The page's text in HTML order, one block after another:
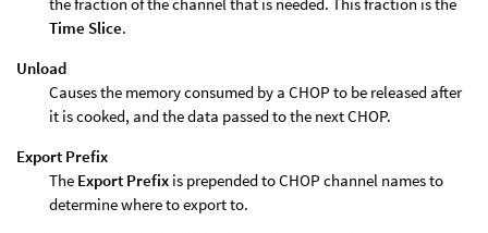
the fraction of the channel that is needed. This fraction is the
Time Slice.
Unload
Causes the memory consumed by a CHOP to be released after
it is cooked, and the data passed to the next CHOP.
Export Prefix
The Export Prefix is prepended to CHOP channel names to
determine where to export to.